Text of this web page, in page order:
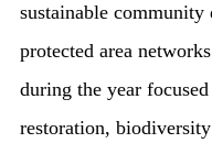
sustainable community
protected area
during the year
restoration,